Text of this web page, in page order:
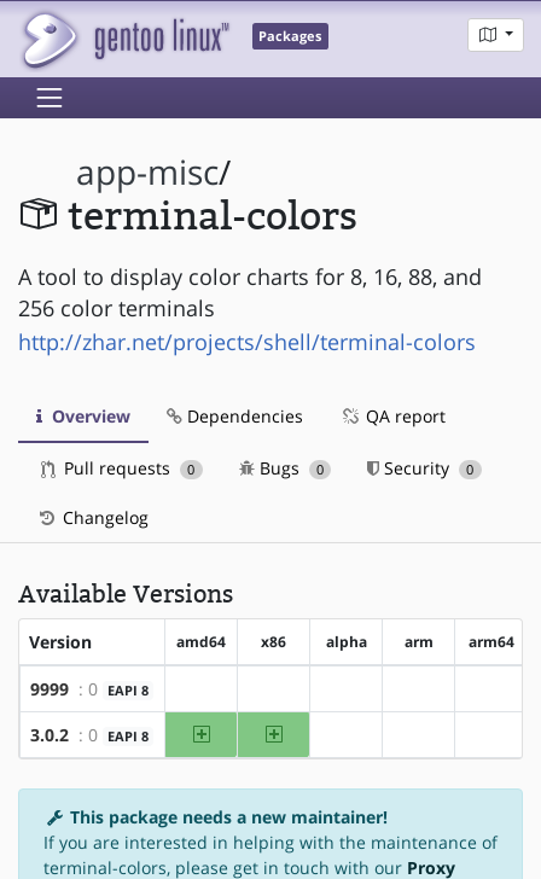
Packages
app-misc/
terminal-colors
A tool to display color charts for 8, 16, 88, and
256 color terminals
http://zhar.net/projects/shell/terminal-colors
Overview Dependencies QA report
Pull requests 0 Bugs 0 Security 0
Changelog
Available Versions
Version amd64 x86 alpha arm arm64
9999 : 0 EAPI 8
3.0.2 : 0 EAPI 8 amd64 x86
This package needs a new maintainer!
If you are interested in helping with the maintenance of
terminal-colors, please get in touch with our Proxy